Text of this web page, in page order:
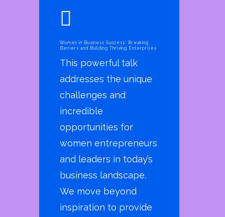
Women in Business Success: Breaking
Barriers and Building Thriving Enterprises
This powerful talk
addresses the unique
challenges and
incredible
opportunities for
women entrepreneurs
and leaders in today’s
business landscape.
We move beyond
inspiration to provide